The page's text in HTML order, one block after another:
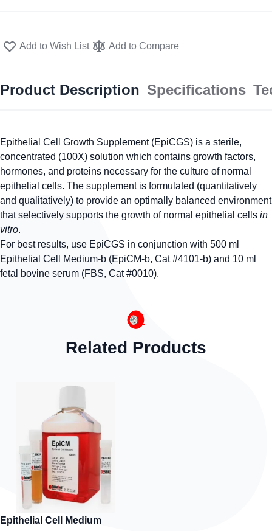
Add to Wish List Add to Compare
Product Description Specifications
Epithelial Cell Growth Supplement (EpiCGS) is a sterile,
concentrated (100X) solution which contains growth factors,
hormones, and proteins necessary for the culture of normal
epithelial cells. The supplement is formulated (quantitatively
and qualitatively) to provide an optimally balanced environment
that selectively supports the growth of normal epithelial cells in
vitro.
For best results, use EpiCGS in conjunction with 500 ml
Epithelial Cell Medium-b (EpiCM-b, Cat #4101-b) and 10 ml
fetal bovine serum (FBS, Cat #0010).
Related Products
Epithelial Cell Medium